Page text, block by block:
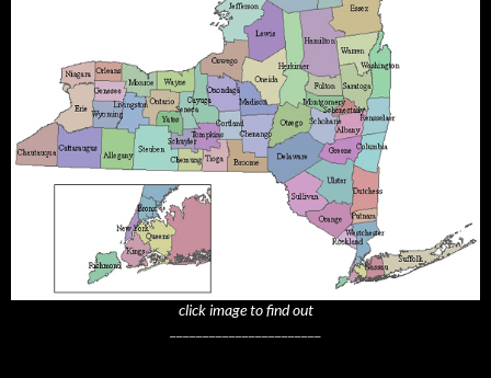
click image to find out